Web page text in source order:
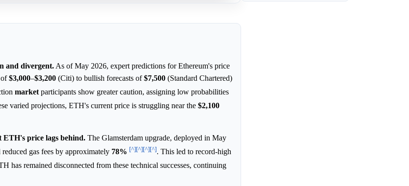
and divergent. As of May 2026, expert predictions for Ethereum's price
of$3,000–$3,200 (Citi) to bullish forecasts of$7,500 (Standard Chartered)
market participants show greater caution, assigning low probabilities
varied projections, ETH's current price is struggling near the $2,100
ETH's price lags behind. The Glamsterdam upgrade, deployed in May
gas fees by approximately 78% [^][^][^][^]. This led to record-high
has remained disconnected from these technical successes, continuing